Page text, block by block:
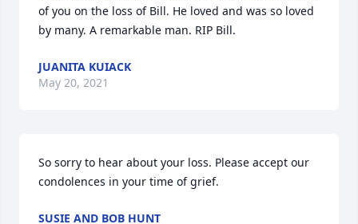
of you on the loss of Bill. He loved and was so loved
by many. A remarkable man. RIP Bill.
JUANITA KUIACK
May 20, 2021
So sorry to hear about your loss. Please accept our
condolences in your time of grief.
SUSIE AND BOB HUNT